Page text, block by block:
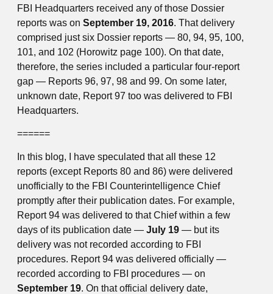
FBI Headquarters received any of those Dossier
reports was on September 19, 2016. That delivery
comprised just six Dossier reports — 80, 94, 95, 100,
101, and 102 (Horowitz page 100). On that date,
therefore, the series included a particular four-report
gap — Reports 96, 97, 98 and 99. On some later,
unknown date, Report 97 too was delivered to FBI
Headquarters.
======
In this blog, I have speculated that all these 12
reports (except Reports 80 and 86) were delivered
unofficially to the FBI Counterintelligence Chief
promptly after their publication dates. For example,
Report 94 was delivered to that Chief within a few
days of its publication date — July 19 — but its
delivery was not recorded according to FBI
procedures. Report 94 was delivered officially —
recorded according to FBI procedures — on
September 19. On that official delivery date,